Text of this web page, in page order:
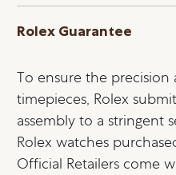
Rolex Guarantee
To ensure the precision
timepieces, Rolex
assembly to a stringent
Rolex watches
Official Retailers come